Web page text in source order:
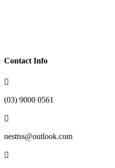
Contact Info

(03) 9000 0561

nesttss@outlook.com
